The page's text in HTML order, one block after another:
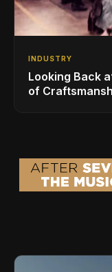
INDUSTRY
Looking Back
of